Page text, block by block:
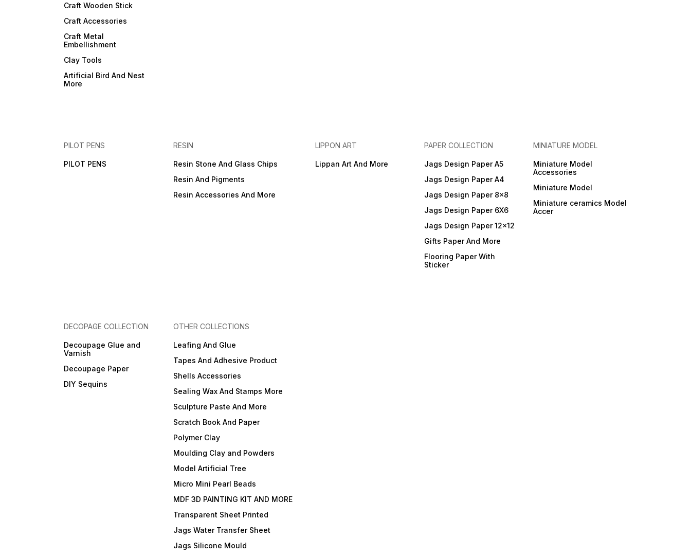
Craft Wooden Stick
Craft Accessories
Craft Metal
Embellishment
Clay Tools
Artificial Bird And Nest
More
PILOT PENS
PILOT PENS
RESIN
Resin Stone And Glass Chips
Resin And Pigments
Resin Accessories And More
LIPPON ART
Lippan Art And More
PAPER COLLECTION
Jags Design Paper A5
Jags Design Paper A4
Jags Design Paper 8x8
Jags Design Paper 6X6
Jags Design Paper 12x12
Gifts Paper And More
Flooring Paper With
Sticker
MINIATURE MODEL
Miniature Model
Accessories
Miniature Model
Miniature ceramics Model
Accer
DECOPAGE COLLECTION
Decoupage Glue and
Varnish
Decoupage Paper
DIY Sequins
OTHER COLLECTIONS
Leafing And Glue
Tapes And Adhesive Product
Shells Accessories
Sealing Wax And Stamps More
Sculpture Paste And More
Scratch Book And Paper
Polymer Clay
Moulding Clay and Powders
Model Artificial Tree
Micro Mini Pearl Beads
MDF 3D PAINTING KIT AND MORE
Transparent Sheet Printed
Jags Water Transfer Sheet
Jags Silicone Mould